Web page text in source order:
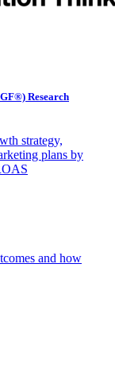
Research
strategy,
plans by
and how